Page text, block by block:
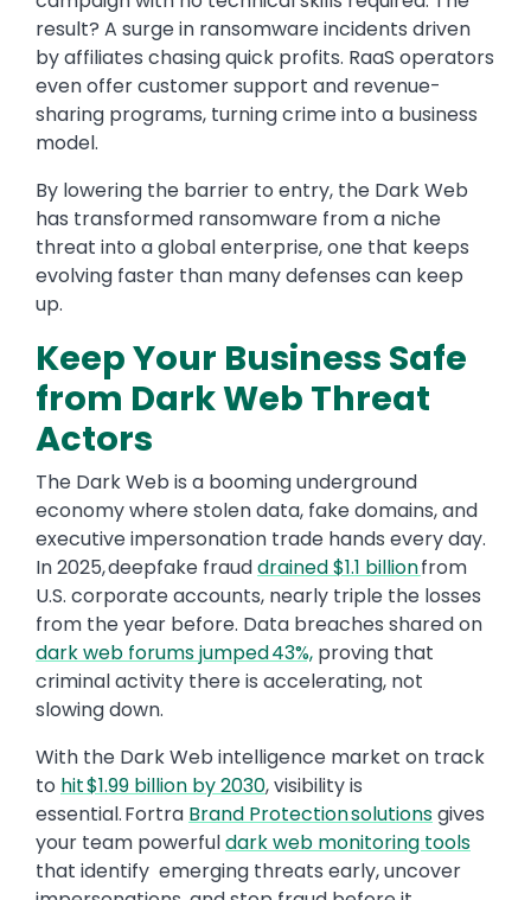
result? A surge in ransomware incidents driven
by affiliates chasing quick profits. RaaS operators
even offer customer support and revenue-
sharing programs, turning crime into a business
model.
By lowering the barrier to entry, the Dark Web
has transformed ransomware from a niche
threat into a global enterprise, one that keeps
evolving faster than many defenses can keep
up.
Keep Your Business Safe
from Dark Web Threat
Actors
The Dark Web is a booming underground
economy where stolen data, fake domains, and
executive impersonation trade hands every day.
In 2025, deepfake frauddrained $1.1 billionfrom
U.S. corporate accounts, nearly triple the losses
from the year before. Data breaches shared on
dark web forums jumped 43%, proving that
criminal activity there is accelerating, not
slowing down.
With the Dark Web intelligence market on track
to hit $1.99 billion by 2030, visibility is
essential. Fortra Brand Protection solutionsgives
your team powerfuldark web monitoring tools
that identify emerging threats early, uncover